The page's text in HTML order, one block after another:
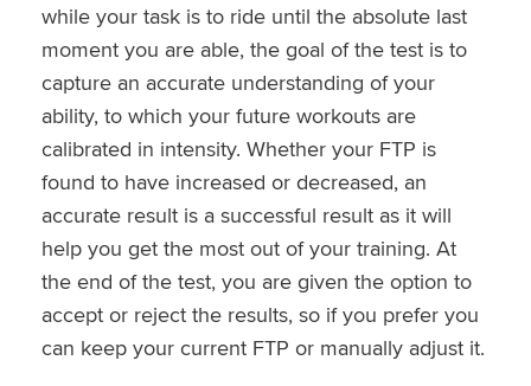
while your task is to ride until the absolute last
moment you are able, the goal of the test is to
capture an accurate understanding of your
ability, to which your future workouts are
calibrated in intensity. Whether your FTP is
found to have increased or decreased, an
accurate result is a successful result as it will
help you get the most out of your training. At
the end of the test, you are given the option to
accept or reject the results, so if you prefer you
can keep your current FTP or manually adjust it.